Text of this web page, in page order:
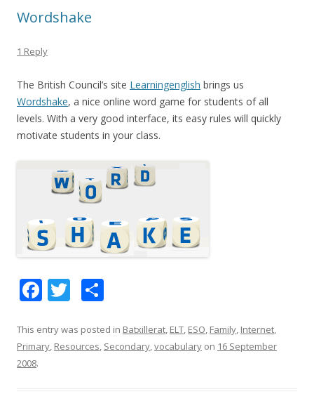
k
Wordshake
1 Reply
The British Council’s site Learningenglish brings us
Wordshake, a nice online word game for students of all
levels. With a very good interface, its easy rules will quickly
motivate students in your class.
F
e
b
T
itt
er
ar
e
This entry was posted in Batxillerat, ELT, ESO, Family, Internet,
Primary, Resources, Secondary,vocabulary on 16 September
2008.